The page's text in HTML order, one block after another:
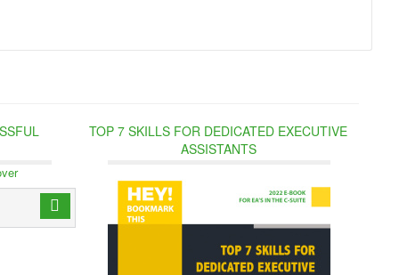
TOP 7 SKILLS FOR DEDICATED EXECUTIVE
ASSISTANTS